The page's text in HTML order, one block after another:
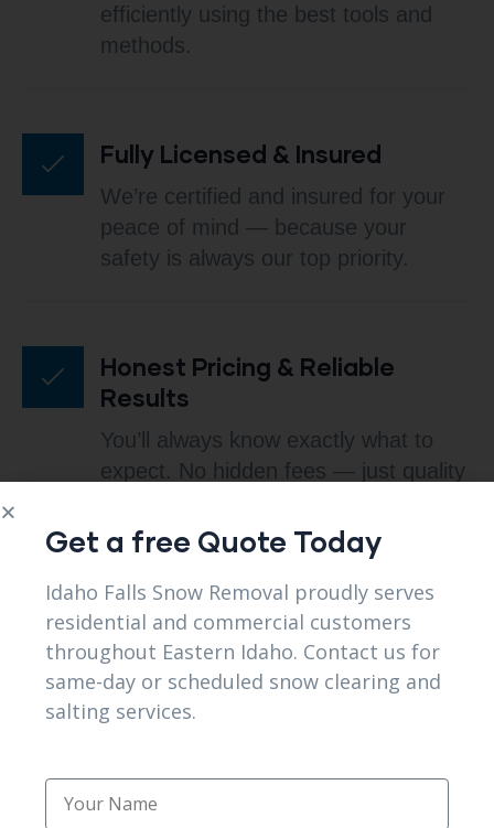
efficiently using the best tools and
methods.
Fully Licensed & Insured
We’re certified and insured for your
peace of mind — because your
safety is always our top priority.
Honest Pricing & Reliable
Results
You’ll always know exactly what to
expect. No hidden fees — just quality
Local Experience You Can
Trust
We understand Idaho winters. That’s
why our response times, strategies,
local conditions.
Get a free Quote Today
Idaho Falls Snow Removal proudly serves
residential and commercial customers
throughout Eastern Idaho. Contact us for
same-day or scheduled snow clearing and
salting services.